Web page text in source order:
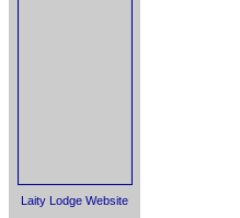
Laity Lodge Website